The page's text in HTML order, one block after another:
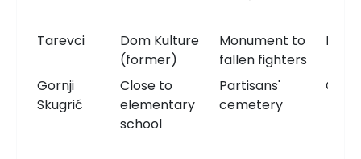
Tarevci
Dom Kulture
(former)
Monument to
fallen fighters
Gornji
Skugrić
Close to
elementary
school
Partisans'
cemetery